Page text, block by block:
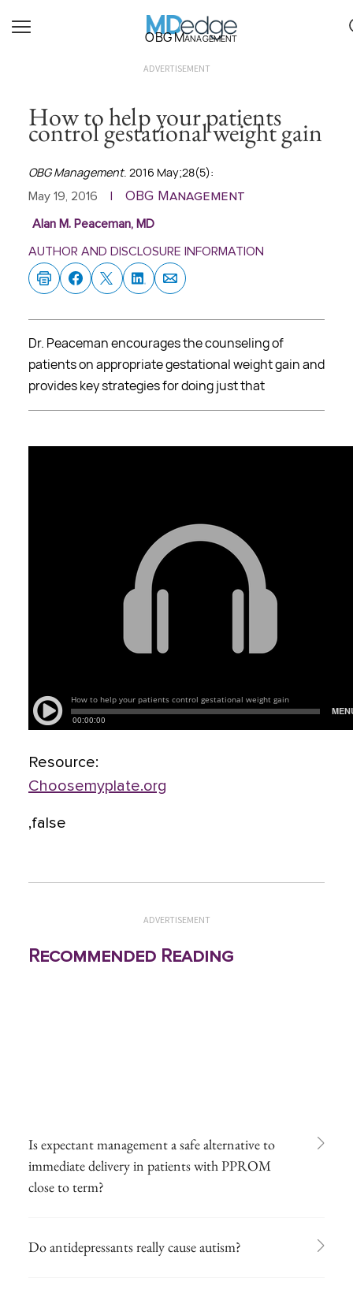
OBG Management
ADVERTISEMENT
How to help your patients
control gestational weight gain
OBG Management. 2016 May;28(5):
May 19, 2016 OBG Management
Alan M. Peaceman, MD
AUTHOR AND DISCLOSURE INFORMATION
Dr. Peaceman encourages the counseling of
patients on appropriate gestational weight gain and
provides key strategies for doing just that
Resource:
Choosemyplate.org
,false
ADVERTISEMENT
Recommended Reading
Is expectant management a safe alternative to
immediate delivery in patients with PPROM
close to term?
Do antidepressants really cause autism?